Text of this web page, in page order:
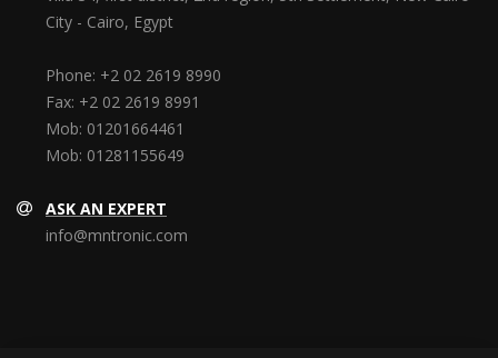
City - Cairo, Egypt
Phone: +2 02 2619 8990
Fax: +2 02 2619 8991
Mob: 01201664461
Mob: 01281155649
ASK AN EXPERT
info@mntronic.com